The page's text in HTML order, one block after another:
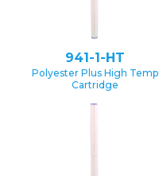
941-1-HT
Polyester Plus High Temp
Cartridge